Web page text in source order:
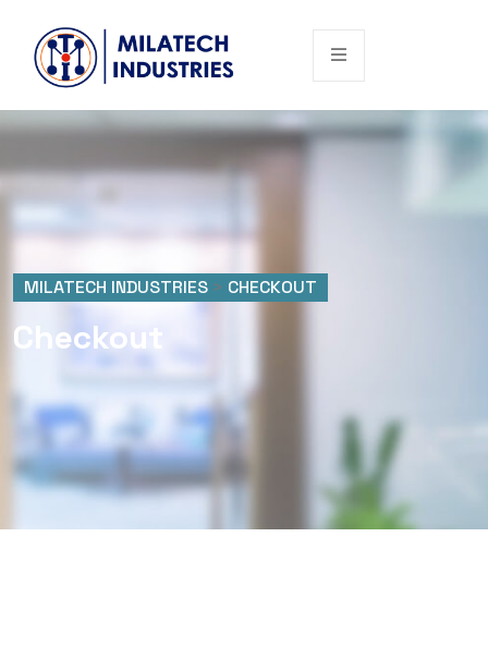
MILATECH INDUSTRIES > CHECKOUT
Checkout